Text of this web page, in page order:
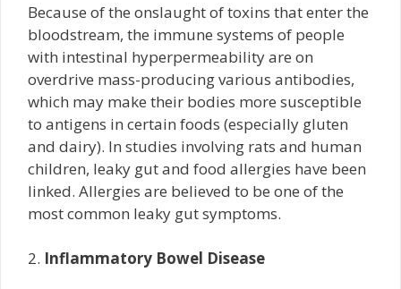
Because of the onslaught of toxins that enter the
bloodstream, the immune systems of people
with intestinal hyperpermeability are on
overdrive mass-producing various antibodies,
which may make their bodies more susceptible
to antigens in certain foods (especially gluten
and dairy). In studies involving rats and human
children, leaky gut and food allergies have been
linked. Allergies are believed to be one of the
most common leaky gut symptoms.
2. Inflammatory Bowel Disease